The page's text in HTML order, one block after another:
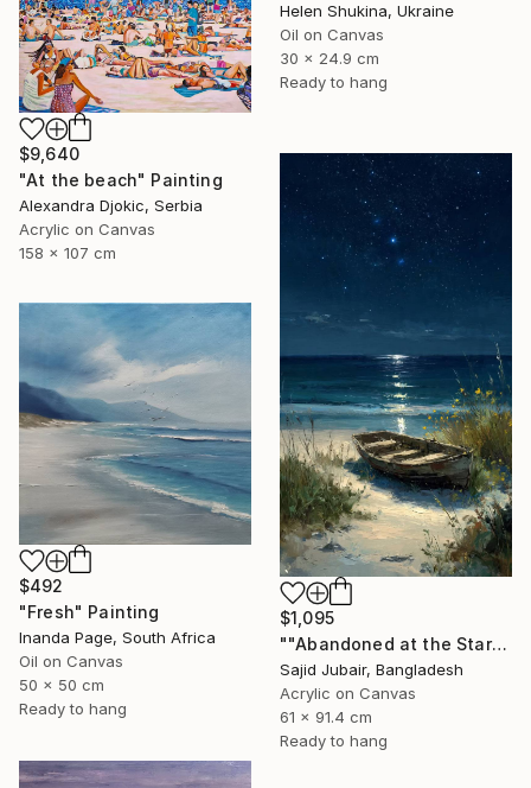
Helen Shukina, Ukraine
Oil on Canvas
30 x 24.9 cm
Ready to hang
$9,640
"At the beach" Painting
Alexandra Djokic, Serbia
Acrylic on Canvas
158 x 107 cm
$1,095
""Abandoned at the Stars"" Painting
Sajid Jubair, Bangladesh
Acrylic on Canvas
61 x 91.4 cm
Ready to hang
$492
"Fresh" Painting
Inanda Page, South Africa
Oil on Canvas
50 x 50 cm
Ready to hang